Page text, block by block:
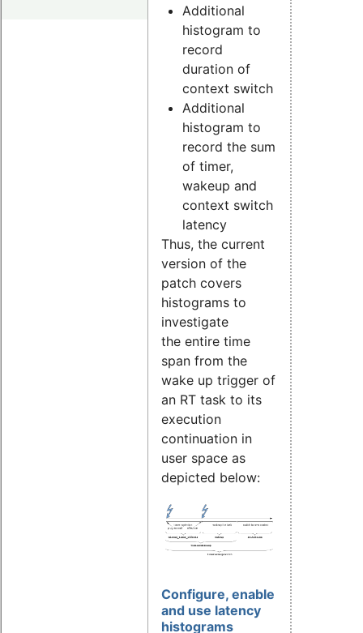
Additional
histogram to
record
duration of
context switch
Additional
histogram to
record the sum
of timer,
wakeup and
context switch
latency
Thus, the current
version of the
patch covers
histograms to
investigate
the entire time
span from the
wake up trigger of
an RT task to its
execution
continuation in
user space as
depicted below:
Configure, enable
and use latency
histograms